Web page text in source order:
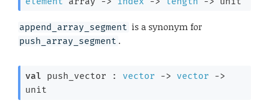
append_array_segment is a synonym for
push_array_segment .
val push_vector : vector -> vector
->
unit